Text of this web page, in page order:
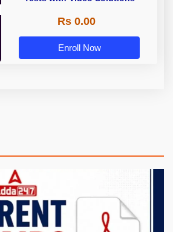
Rs 0.00
Enroll Now